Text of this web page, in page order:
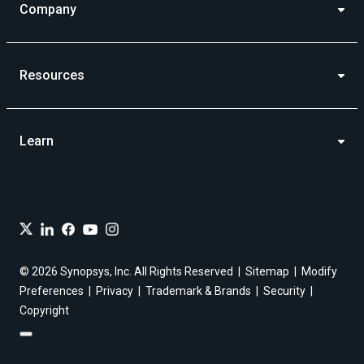
Company
Resources
Learn
© 2026 Synopsys, Inc. All Rights Reserved Sitemap
Modify
Preferences
Privacy Trademark & Brands
Security
Copyright